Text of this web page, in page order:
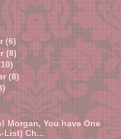
(6)
(8)
(8)
Morgan, You have One
List) Ch...